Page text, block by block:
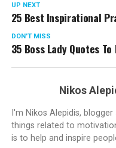
UP NEXT
25 Best Inspirational
DON'T MISS
35 Boss Lady Quotes
Nikos
I'm Nikos Alepidis,
things related to
is to help and inspire